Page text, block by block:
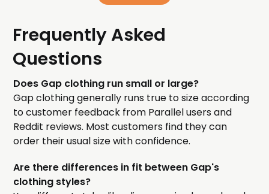
Frequently Asked
Questions
Does Gap clothing run small or large?
Gap clothing generally runs true to size according
to customer feedback from Parallel users and
Reddit reviews. Most customers find they can
order their usual size with confidence.
Are there differences in fit between Gap's
clothing styles?